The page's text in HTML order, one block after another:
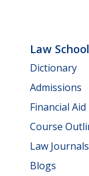
Law
Dictionary
Admissions
Financial Aid
Course
Law Journals
Blogs